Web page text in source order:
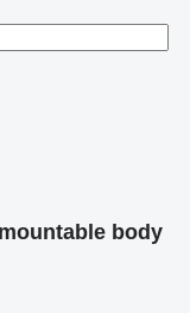
body